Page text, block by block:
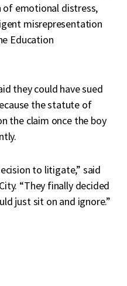
emotional distress,
misrepresentation
Education
they could have sued
the statute of
the claim once the boy
to litigate,” said
“They finally decided
just sit on and ignore.”